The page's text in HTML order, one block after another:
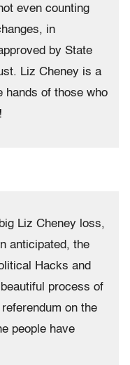
even counting
in
by State
Liz Cheney is a
hands of those who
Liz Cheney loss,
anticipated, the
Hacks and
process of
on the
people have